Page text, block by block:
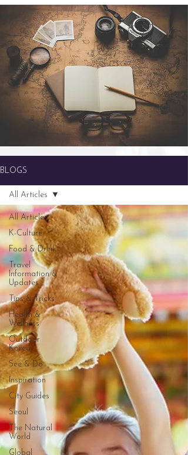
BLOGS
All Articles
K-Culture
Food & Drink
Travel
Information &
Updates
Tips & Tricks
Health &
Wellness
Outdoor
Korea
See & Do
Inspiration
City Guides
Seoul
The Natural
World
Global
All Articles